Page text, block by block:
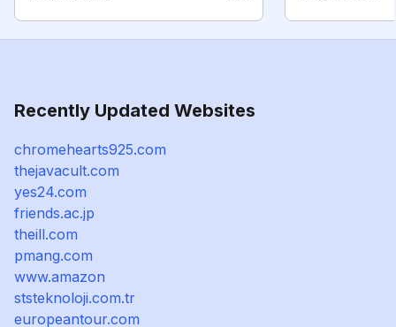
Recently Updated Websites
chromehearts925.com
thejavacult.com
yes24.com
friends.ac.jp
theill.com
pmang.com
www.amazon
ststeknoloji.com.tr
europeantour.com